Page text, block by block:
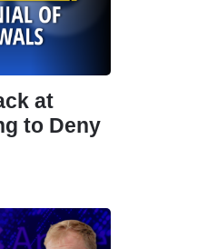
at
to Deny